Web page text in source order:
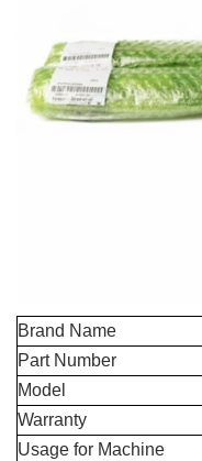
Brand Name
Part Number
Model
Warranty
Usage for Machine